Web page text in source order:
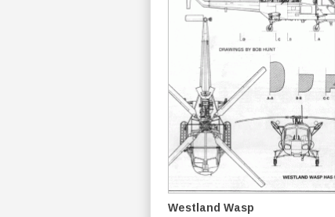
Westland Wasp